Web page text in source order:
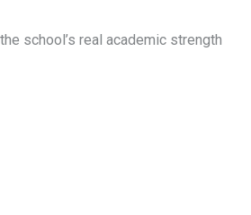
school’s real academic strength